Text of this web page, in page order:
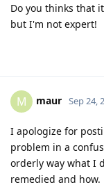
Do you thinks that
but I'm not expert!
M maur Sep 24,
I apologize for
problem in a
orderly way what I
remedied and how.